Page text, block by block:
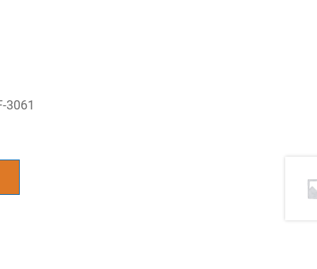
3061